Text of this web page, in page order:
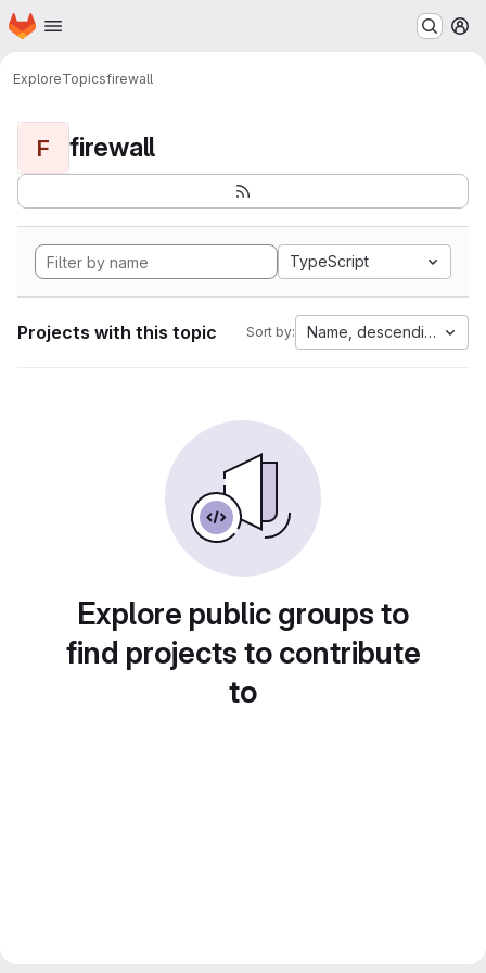
Skip to main content
Homepage
ExploreTopicsfirewall
F firewall
TypeScript
Projects with this topic Sort by: Name, descending
Explore public groups to
find projects to contribute
to